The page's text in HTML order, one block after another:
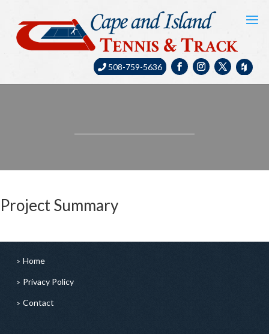
508-759-5636
Project Summary
Home
Privacy Policy
Contact